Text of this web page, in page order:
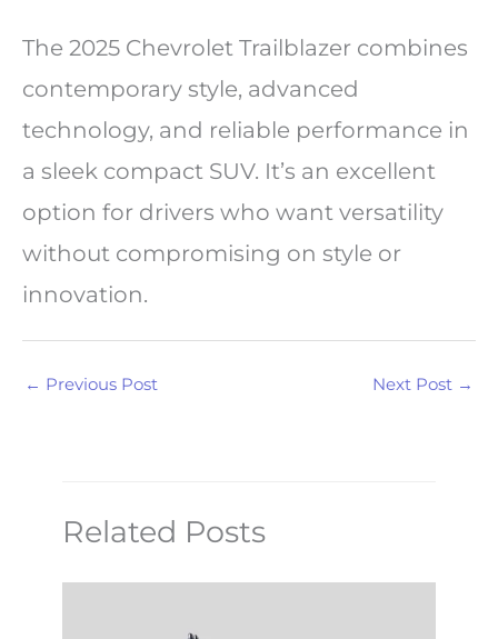
The 2025 Chevrolet Trailblazer combines
contemporary style, advanced
technology, and reliable performance in
a sleek compact SUV. It’s an excellent
option for drivers who want versatility
without compromising on style or
innovation.
← Previous Post Next Post →
Related Posts